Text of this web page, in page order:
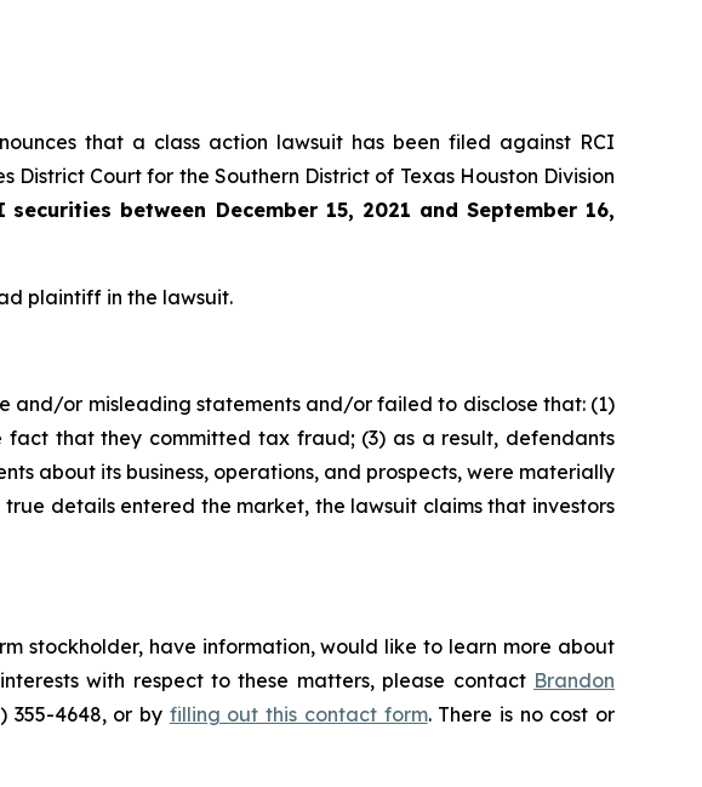
that a class action lawsuit has been filed against RCI
District Court for the Southern District of Texas Houston Division
securities between December 15, 2021 and September 16,
plaintiff in the lawsuit.
and/or misleading statements and/or failed to disclose that: (1)
that they committed tax fraud; (3) as a result, defendants
about its business, operations, and prospects, were materially
details entered the market, the lawsuit claims that investors
stockholder, have information, would like to learn more about
with respect to these matters, please contact Brandon
355-4648, or by filling out this contact form. There is no cost or